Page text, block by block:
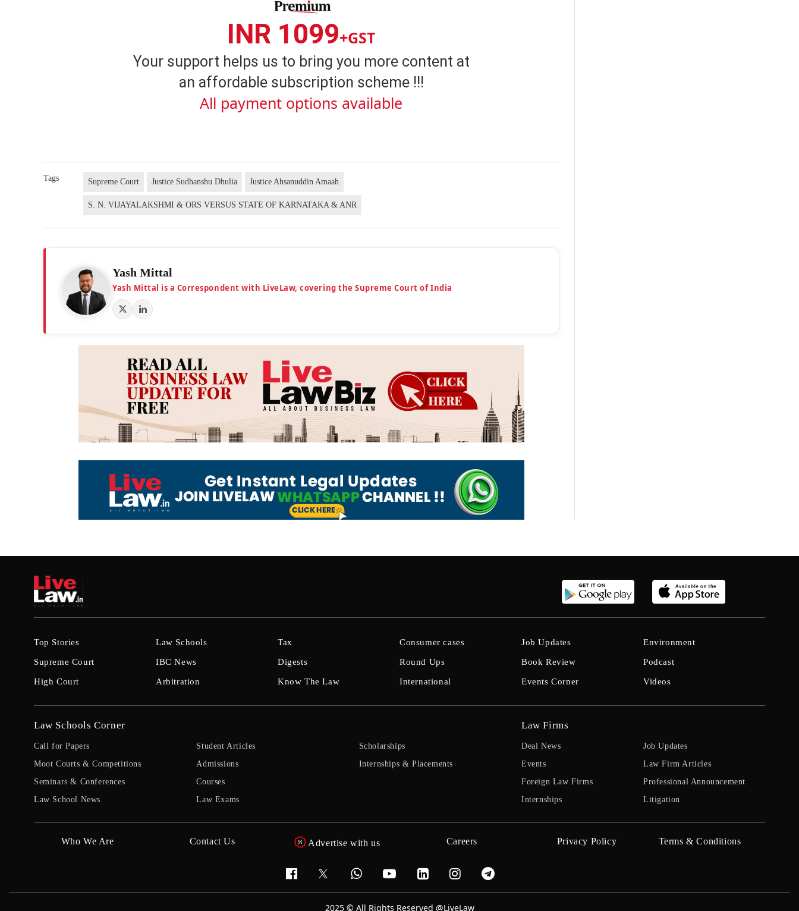
INR 1099+GST
Your support helps us to bring you more content at
an affordable subscription scheme !!!
All payment options available
Tags Supreme Court Justice Sudhanshu Dhulia Justice Ahsanuddin Amaah
S. N. VIJAYALAKSHMI & ORS VERSUS STATE OF KARNATAKA & ANR
Yash Mittal
Yash Mittal is a Correspondent with LiveLaw, covering the Supreme Court of India
Top Stories
Supreme Court
High Court
Law Schools
IBC News
Arbitration
Tax
Digests
Know The Law
Consumer cases
Round Ups
International
Job Updates
Book Review
Events Corner
Environment
Podcast
Videos
Law Schools Corner
Call for Papers
Moot Courts & Competitions
Seminars & Conferences
Law School News
Student Articles
Admissions
Courses
Law Exams
Scholarships
Internships & Placements
Law Firms
Deal News
Events
Foreign Law Firms
Internships
Job Updates
Law Firm Articles
Professional Announcement
Litigation
Who We Are Contact Us Advertise with us Careers Privacy Policy Terms & Conditions
2025 © All Rights Reserved @LiveLaw